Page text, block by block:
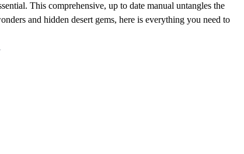
This comprehensive, up to date manual untangles the
and hidden desert gems, here is everything you need to